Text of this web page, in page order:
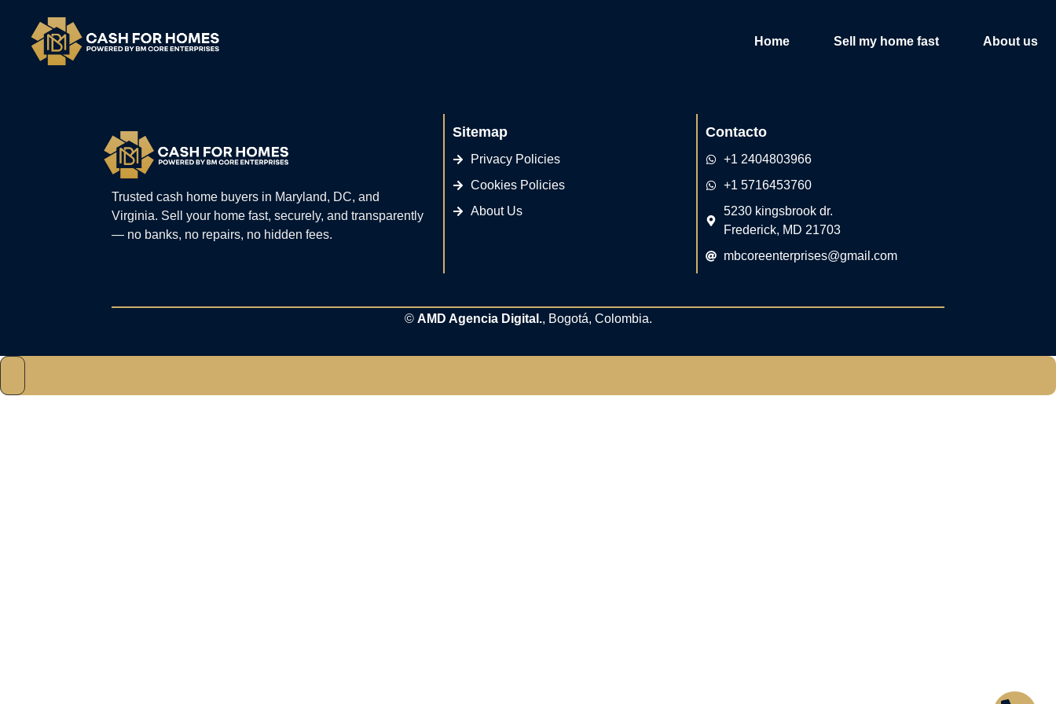
Home Sell my home fast About us
Trusted cash home buyers in Maryland, DC, and
Virginia. Sell your home fast, securely, and transparently
— no banks, no repairs, no hidden fees.
Sitemap
Privacy Policies
Cookies Policies
About Us
Contacto
+1 2404803966
+1 5716453760
5230 kingsbrook dr.
Frederick, MD 21703
mbcoreenterprises@gmail.com
© AMD Agencia Digital., Bogotá, Colombia.